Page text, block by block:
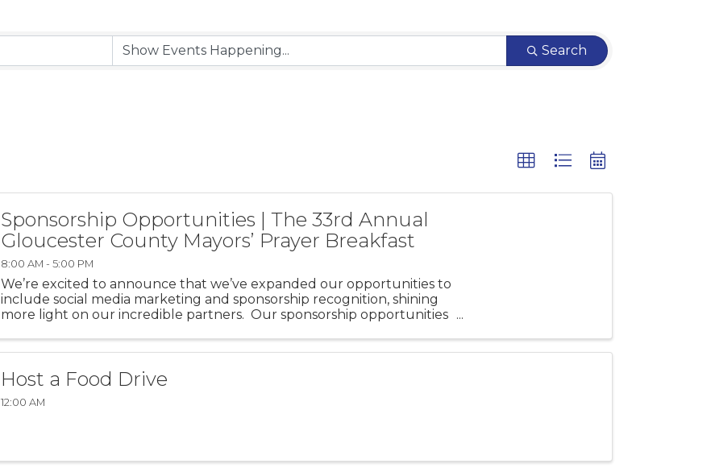
Search
Sponsorship Opportunities | The 33rd Annual
Gloucester County Mayors’ Prayer Breakfast
8:00 AM - 5:00 PM
We’re excited to announce that we’ve expanded our opportunities to
include social media marketing and sponsorship recognition, shining
more light on our incredible partners. Our sponsorship opportunities
Host a Food Drive
12:00 AM